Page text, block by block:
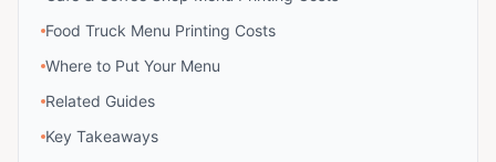
Food Truck Menu Printing Costs
Where to Put Your Menu
Related Guides
Key Takeaways